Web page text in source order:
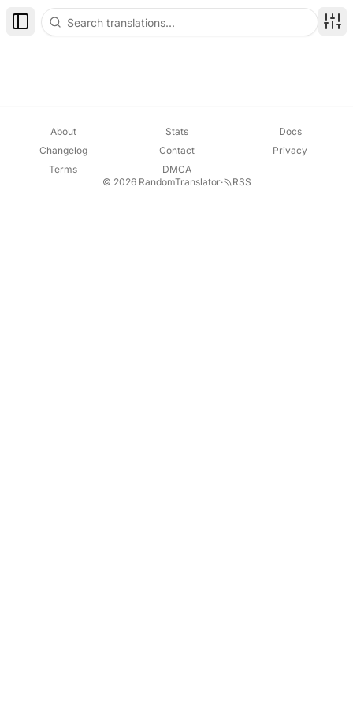
Toggle Sidebar
About Stats
Docs
Changelog
Contact
Privacy
Terms
DMCA
© 2026 RandomTranslator· RSS